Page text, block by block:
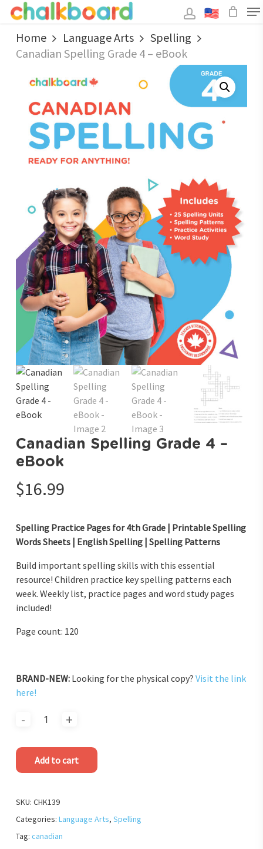
Skip
main
content
Home Language Arts
Spelling
Canadian Spelling Grade 4 – eBook
Canadian Spelling Grade 4 –
eBook
$16.99
Spelling Practice Pages for 4th Grade | Printable Spelling
Words Sheets | English Spelling | Spelling Patterns
Build important spelling skills with this essential
resource! Children practice key spelling patterns each
week. Weekly list, practice pages and word study pages
included!
Page count: 120
BRAND-NEW:Looking for the physical copy? Visit the link
here!
Add to cart
SKU: CHK139
Categories: Language Arts, Spelling
Tag: canadian